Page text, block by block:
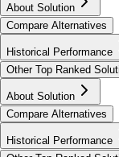
About Solution
Compare Alternatives
Historical Performance
Other Top Ranked
About Solution
Compare Alternatives
Historical Performance